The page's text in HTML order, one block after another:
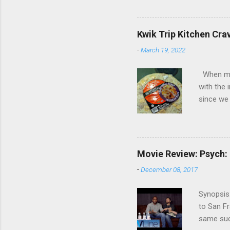
new
recap in
spoilers
Kwik Trip Kitchen
-March 19, 2022
When
with the
since
crazy
intrigued
the
One of
when
Movie Review:
-December 08, 2017
to San
same